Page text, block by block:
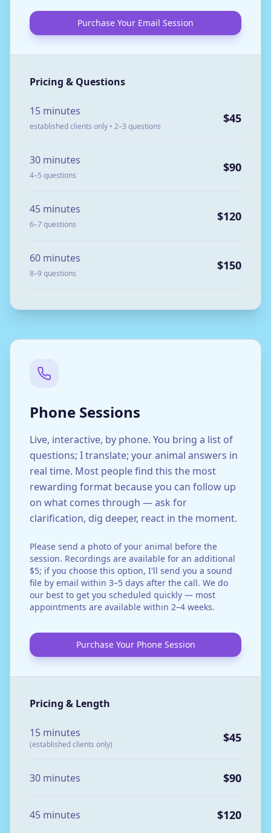
Purchase Your Email Session
Pricing & Questions
15 minutes
established clients only • 2–3 questions
$45
30 minutes
4–5 questions
$90
45 minutes
6–7 questions
$120
60 minutes
8–9 questions
$150
Phone Sessions
Live, interactive, by phone. You bring a list of
questions; I translate; your animal answers in
real time. Most people find this the most
rewarding format because you can follow up
on what comes through — ask for
clarification, dig deeper, react in the moment.
Please send a photo of your animal before the
session. Recordings are available for an additional
$5; if you choose this option, I'll send you a sound
file by email within 3–5 days after the call. We do
our best to get you scheduled quickly — most
appointments are available within 2–4 weeks.
Purchase Your Phone Session
Pricing & Length
15 minutes
(established clients only) $45
30 minutes $90
45 minutes $120